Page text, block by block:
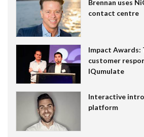
Brennan uses
contact centre
Impact Awards:
customer
IQumulate
Interactive
platform